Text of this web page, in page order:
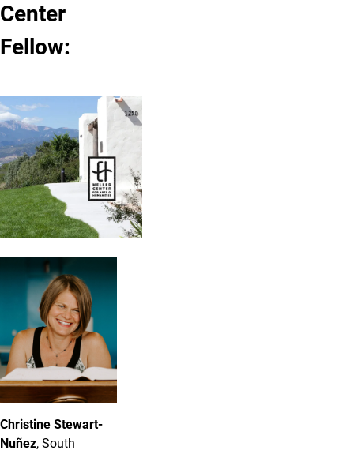
Center
Fellow:
Christine Stewart-
Nuñez, South